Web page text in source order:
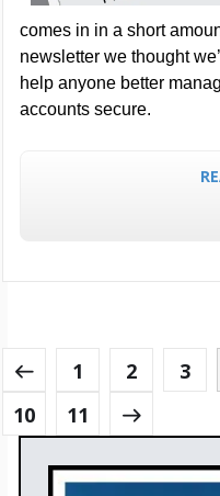
comes in in a short
newsletter we thought
help anyone better
accounts secure.
1 2 3
10
11